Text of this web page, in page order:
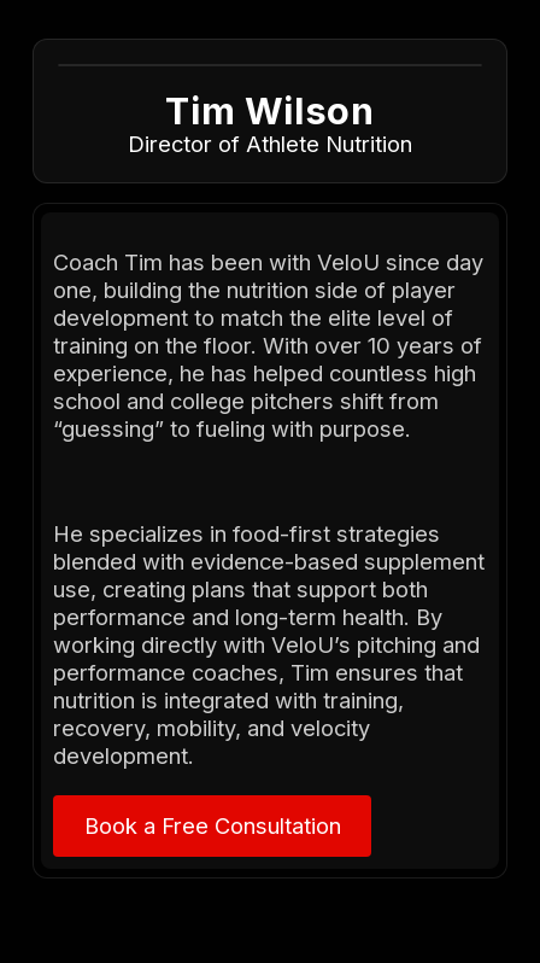
Tim Wilson
Director of Athlete Nutrition
Coach Tim has been with VeloU since day
one, building the nutrition side of player
development to match the elite level of
training on the floor. With over 10 years of
experience, he has helped countless high
school and college pitchers shift from
“guessing” to fueling with purpose.
He specializes in food-first strategies
blended with evidence-based supplement
use, creating plans that support both
performance and long-term health. By
working directly with VeloU’s pitching and
performance coaches, Tim ensures that
nutrition is integrated with training,
recovery, mobility, and velocity
development.
Book a Free Consultation
Book a Free Consultation